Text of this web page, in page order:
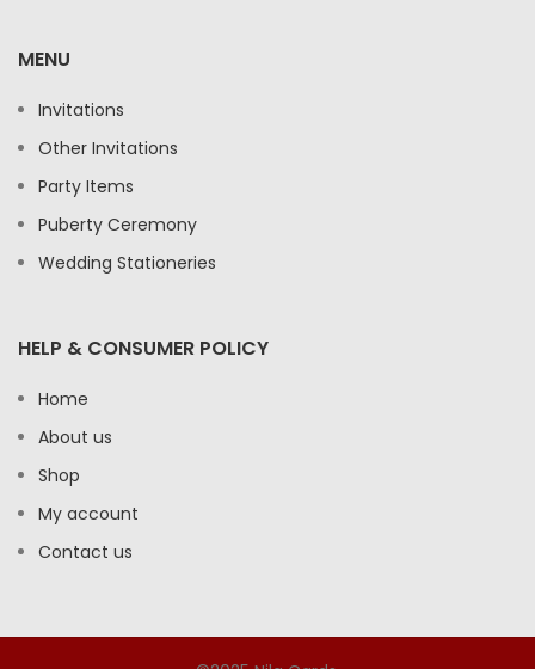
MENU
Invitations
Other Invitations
Party Items
Puberty Ceremony
Wedding Stationeries
HELP & CONSUMER POLICY
Home
About us
Shop
My account
Contact us